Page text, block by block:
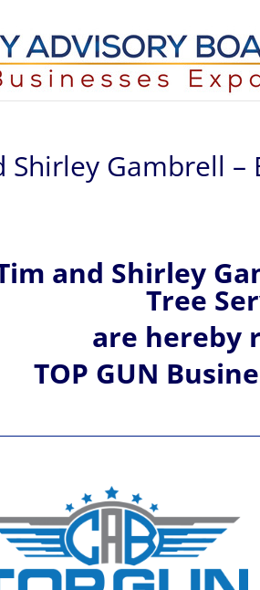
Shirley Gambrell –
and Shirley
Tree
are hereby
TOP GUN